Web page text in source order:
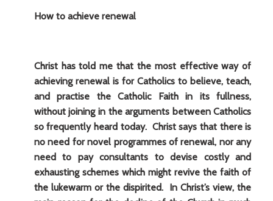
How to achieve renewal
Christ has told me that the most effective way of
achieving renewal is for Catholics to believe, teach,
and practise the Catholic Faith in its fullness,
without joining in the arguments between Catholics
so frequently heard today. Christ says that there is
no need for novel programmes of renewal, nor any
need to pay consultants to devise costly and
exhausting schemes which might revive the faith of
the lukewarm or the dispirited. In Christ’s view, the